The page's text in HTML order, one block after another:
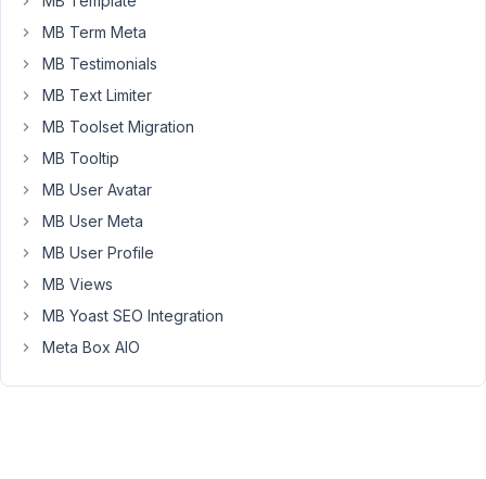
not
winning.
So
the
field
a
user's
profile.
fine
MB Term Meta
MB Testimonials
MB Text Limiter
MB Toolset Migration
MB Tooltip
MB User Avatar
MB User Meta
MB User Profile
MB Views
MB Yoast SEO Integration
Meta Box AIO